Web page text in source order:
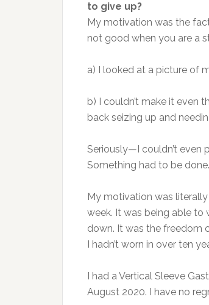
to give up?
My motivation was the
not good when you are a
a) I looked at a picture of
b) I couldn’t make it even
back seizing up and
Seriously—I couldn’t even
Something had to be done.
My motivation was
week. It was being able to
down. It was the freedom
I hadn’t worn in over ten
I had a Vertical Sleeve
August 2020. I have no